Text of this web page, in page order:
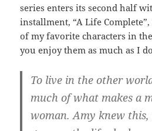
series enters its second half
installment, “A Life
of my favorite characters in
you enjoy them as much as I
To live in the other
much of what makes a
woman. Amy knew